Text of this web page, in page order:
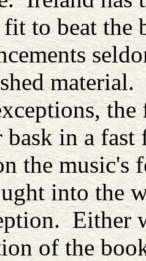
to beat the
bask in a
the music's
into the
Either
of the